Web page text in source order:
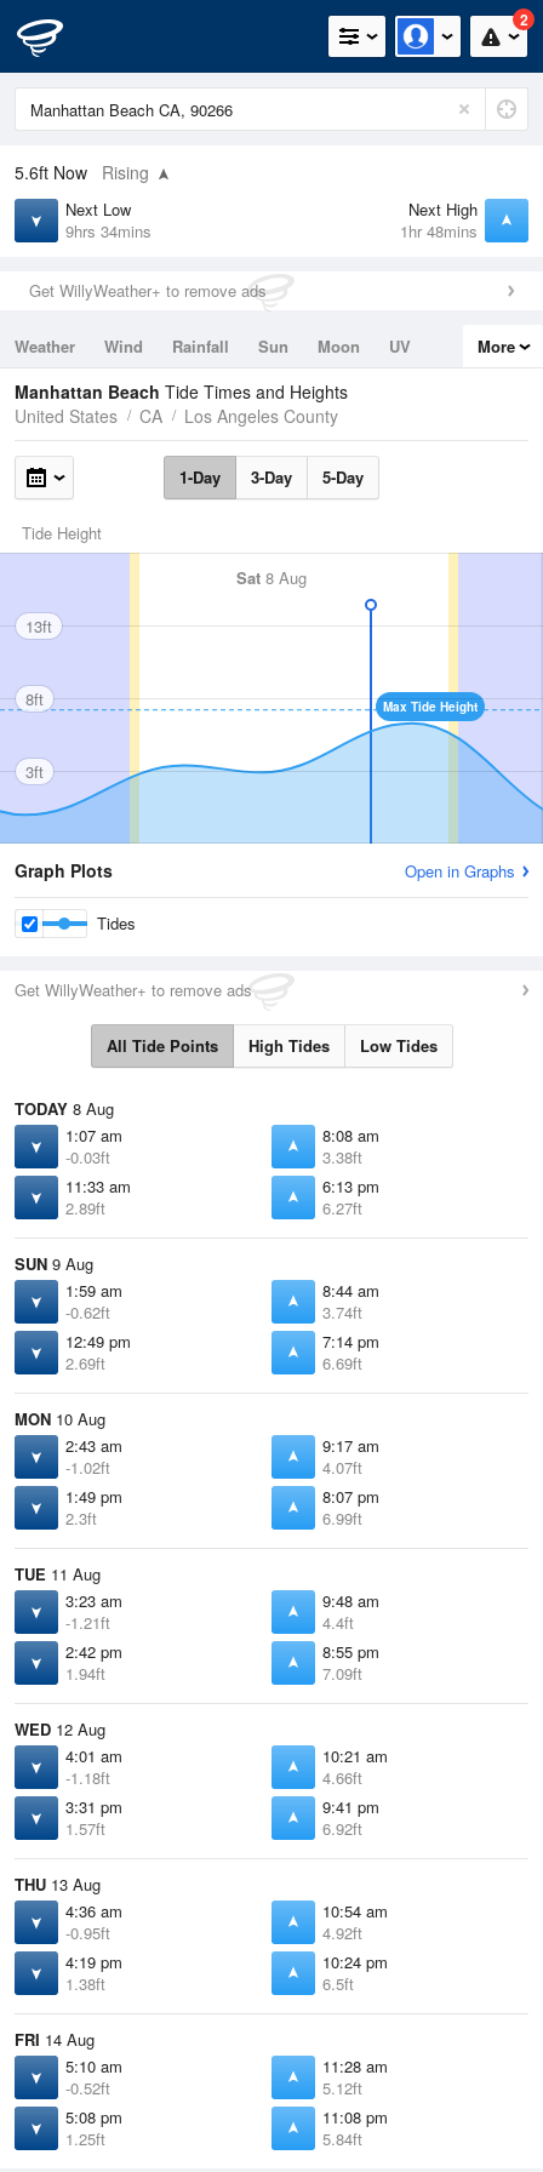
2
5.6ft Now Rising
Next Low
9hrs 34mins
Next High
1hr 48mins
Get WillyWeather+ to remove ads
Weather Wind Rainfall Sun Moon
UV
Tides
Swell
More
Manhattan Beach Tide Times and Heights
United States
CA Los Angeles County
1-Day 3-Day 5-Day
Tide Height
Sat 8 Aug
Max Tide Height
13ft
8ft
3ft
Graph Plots Open in Graphs
Tides
Get WillyWeather+ to remove ads
All Tide Points High Tides Low Tides
TODAY 8 Aug
1:07 am
-0.03ft
8:08 am
3.38ft
11:33 am
2.89ft
6:13 pm
6.27ft
SUN 9 Aug
1:59 am
-0.62ft
8:44 am
3.74ft
12:49 pm
2.69ft
7:14 pm
6.69ft
MON 10 Aug
2:43 am
-1.02ft
9:17 am
4.07ft
1:49 pm
2.3ft
8:07 pm
6.99ft
TUE 11 Aug
3:23 am
-1.21ft
9:48 am
4.4ft
2:42 pm
1.94ft
8:55 pm
7.09ft
WED 12 Aug
4:01 am
-1.18ft
10:21 am
4.66ft
3:31 pm
1.57ft
9:41 pm
6.92ft
THU 13 Aug
4:36 am
-0.95ft
10:54 am
4.92ft
4:19 pm
1.38ft
10:24 pm
6.5ft
FRI 14 Aug
5:10 am
-0.52ft
11:28 am
5.12ft
5:08 pm
1.25ft
11:08 pm
5.84ft